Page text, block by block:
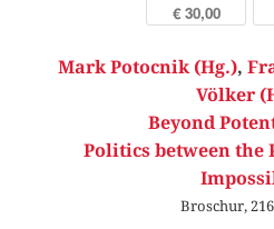
€ 30,00
Mark Potocnik (Hg.),
Völker
Beyond
Politics between the
Broschur,